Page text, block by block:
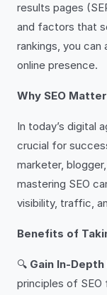
results pages
and factors that
rankings, you
online presence.
Why SEO
In today’s digital
crucial for
marketer,
mastering SEO
visibility, traffic,
Benefits of
🔍 Gain In-
principles of SEO